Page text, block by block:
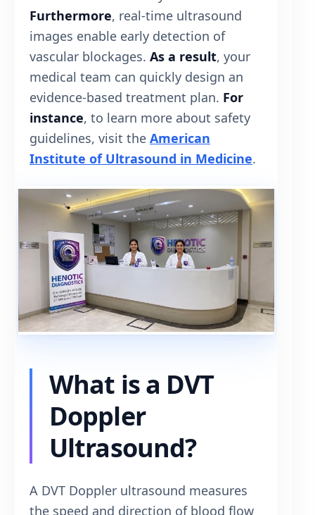
Furthermore, real-time ultrasound
images enable early detection of
vascular blockages. As a result, your
medical team can quickly design an
evidence-based treatment plan. For
instance, to learn more about safety
guidelines, visit the American
Institute of Ultrasound in Medicine.
What is a DVT
Doppler
Ultrasound?
A DVT Doppler ultrasound measures
the speed and direction of blood flow